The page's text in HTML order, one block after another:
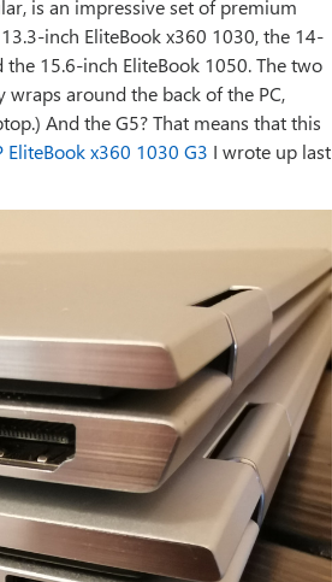
is an impressive set of premium
inch EliteBook x360 1030, the 14-
15.6-inch EliteBook 1050. The two
around the back of the PC,
And the G5? That means that this
EliteBook x360 1030 G3 I wrote up last